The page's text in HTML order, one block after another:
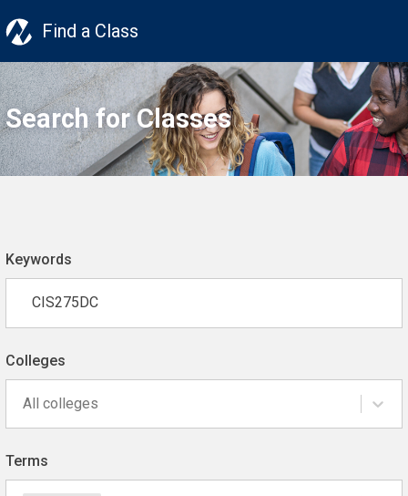
Find a Class
Search for Classes
Keywords
Colleges
All colleges
Terms